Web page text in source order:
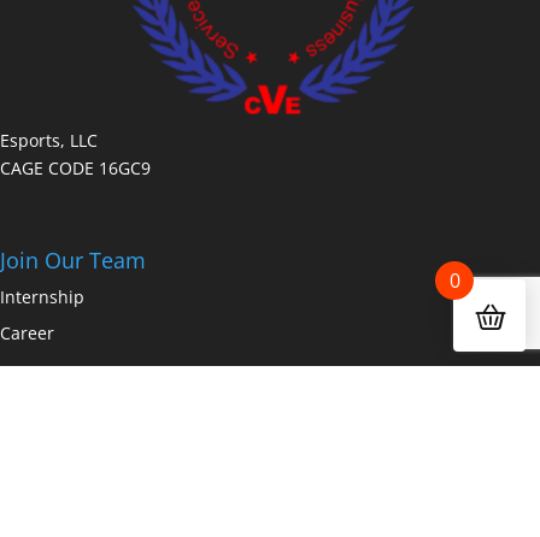
Esports, LLC
CAGE CODE 16GC9
Join Our Team
Internship
Career
0